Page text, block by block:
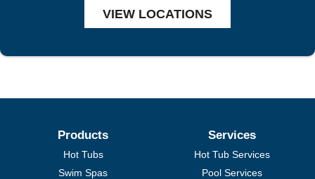
VIEW LOCATIONS
Products
Hot Tubs
Swim Spas
Services
Hot Tub Services
Pool Services